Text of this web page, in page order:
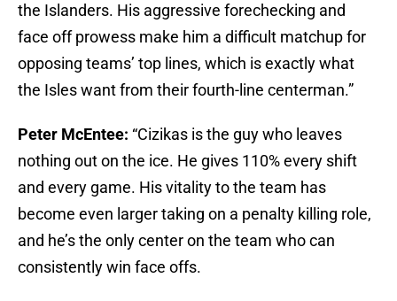
the Islanders. His aggressive forechecking and
face off prowess make him a difficult matchup for
opposing teams’ top lines, which is exactly what
the Isles want from their fourth-line centerman.”
Peter McEntee: “Cizikas is the guy who leaves
nothing out on the ice. He gives 110% every shift
and every game. His vitality to the team has
become even larger taking on a penalty killing role,
and he’s the only center on the team who can
consistently win face offs.